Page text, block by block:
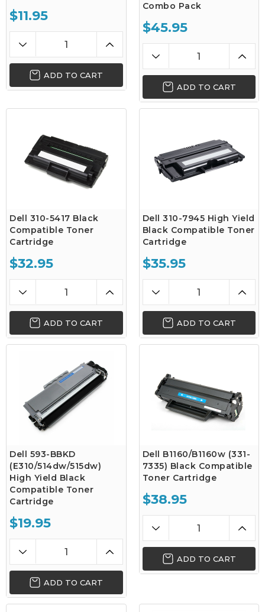
$11.95
ADD TO CART
Combo Pack
$45.95
ADD TO CART
Dell 310-5417 Black
Compatible Toner
Cartridge
$32.95
ADD TO CART
Dell 310-7945 High Yield
Black Compatible Toner
Cartridge
$35.95
ADD TO CART
Dell 593-BBKD
(E310/514dw/515dw)
High Yield Black
Compatible Toner
Cartridge
$19.95
ADD TO CART
Dell B1160/B1160w (331-
7335) Black Compatible
Toner Cartridge
$38.95
ADD TO CART